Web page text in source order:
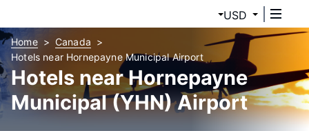
USD
Home
Canada
Hotels near Hornepayne Municipal Airport
Hotels near Hornepayne
Municipal (YHN) Airport